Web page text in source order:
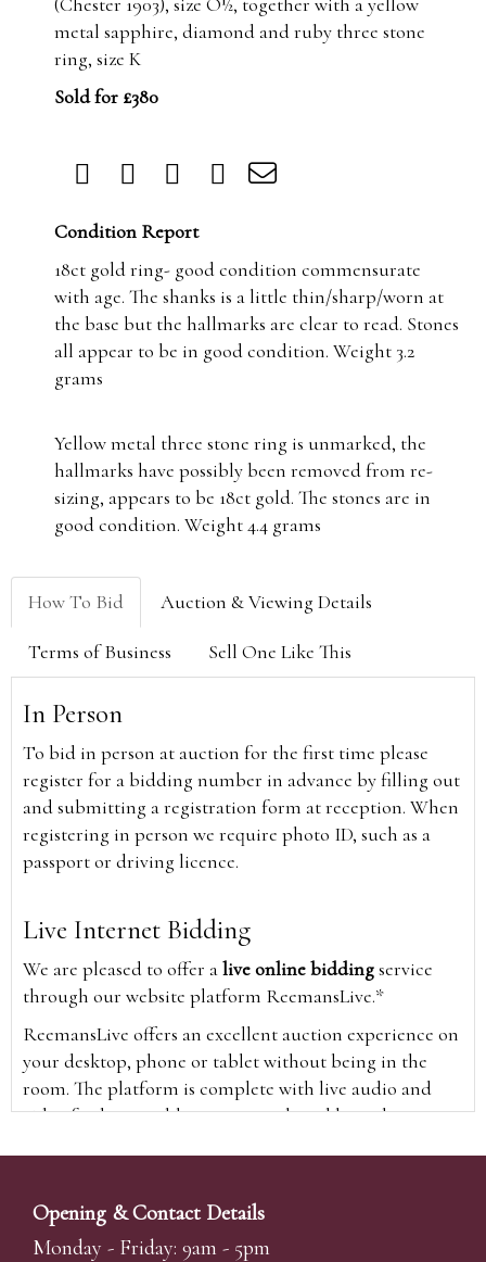
metal sapphire, diamond and ruby three stone
ring, size K
Sold for £380
Condition Report
18ct gold ring- good condition commensurate
with age. The shanks is a little thin/sharp/worn at
the base but the hallmarks are clear to read. Stones
all appear to be in good condition. Weight 3.2
grams
Yellow metal three stone ring is unmarked, the
hallmarks have possibly been removed from re-
sizing, appears to be 18ct gold. The stones are in
good condition. Weight 4.4 grams
How To Bid Auction & Viewing Details
Terms of Business Sell One Like This
In Person
To bid in person at auction for the first time please
register for a bidding number in advance by filling out
and submitting a registration form at reception. When
registering in person we require photo ID, such as a
passport or driving licence.
Live Internet Bidding
We are pleased to offer alive online biddingservice
through our website platform ReemansLive.*
ReemansLive offers an excellent auction experience on
your desktop, phone or tablet without being in the
room. The platform is complete with live audio and
video feeds to enable you to watch and hear the
time and view the upcoming lots.
A Bid Live button will appear on our home page when
Opening & Contact Details
Monday - Friday: 9am - 5pm